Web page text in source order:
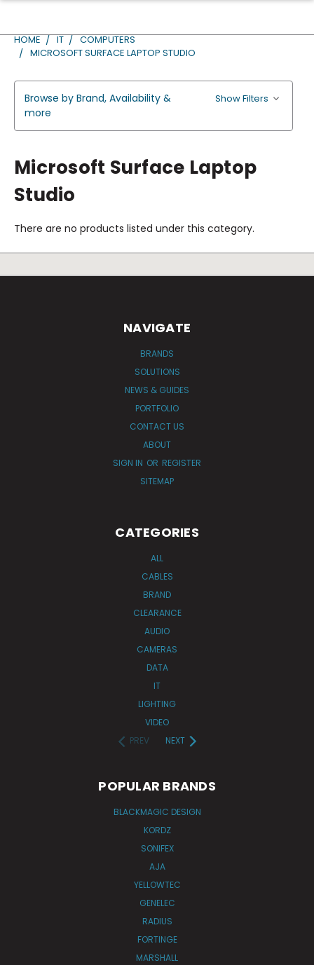
HOME IT
COMPUTERS
MICROSOFT SURFACE LAPTOP STUDIO
Browse by Brand, Availability &
more
Show Filters
Microsoft Surface Laptop
Studio
There are no products listed under this category.
NAVIGATE
BRANDS
SOLUTIONS
NEWS & GUIDES
PORTFOLIO
CONTACT US
ABOUT
SIGN IN OR REGISTER
SITEMAP
CATEGORIES
ALL
CABLES
BRAND
CLEARANCE
AUDIO
CAMERAS
DATA
IT
LIGHTING
VIDEO
PREV
NEXT
POPULAR BRANDS
BLACKMAGIC DESIGN
KORDZ
SONIFEX
AJA
YELLOWTEC
GENELEC
RADIUS
FORTINGE
MARSHALL